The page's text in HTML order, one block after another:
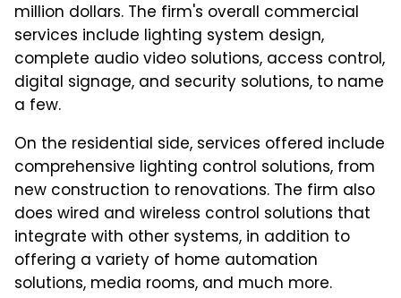
million dollars. The firm's overall commercial
services include lighting system design,
complete audio video solutions, access control,
digital signage, and security solutions, to name
a few.
On the residential side, services offered include
comprehensive lighting control solutions, from
new construction to renovations. The firm also
does wired and wireless control solutions that
integrate with other systems, in addition to
offering a variety of home automation
solutions, media rooms, and much more.